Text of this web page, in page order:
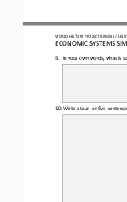
WORLD HISTORY PROJECT ORIGINS /
ECONOMIC SYSTEMS
9. In your own words, what is
10. Write a four- or five-